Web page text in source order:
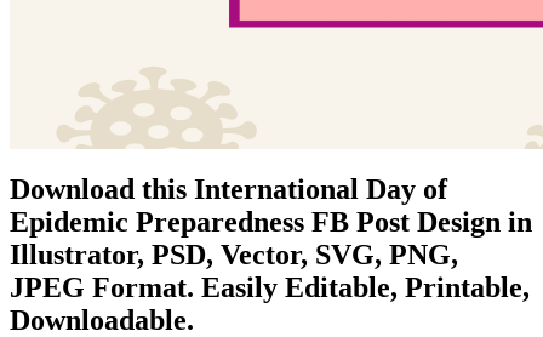
Download this International Day of
Epidemic Preparedness FB Post Design in
Illustrator, PSD, Vector, SVG, PNG,
JPEG Format. Easily Editable, Printable,
Downloadable.